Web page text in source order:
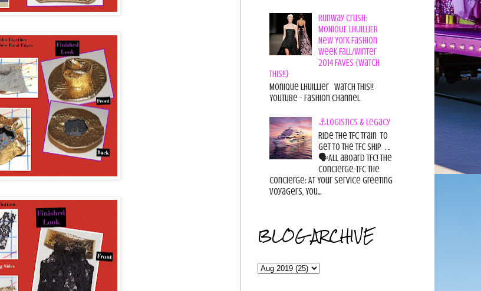
Runway Crush:
MONIQUE LHUILLIER
New York Fashion
Week Fall/Winter
2014 FAVES {Watch
This!!}
Monique Lhuillier Watch This!!
YouTube - Fashion Channel
⚓Logistics & Legacy
Ride the TFC Train to
get to the TFC Ship . ..
🗣All aboard TFC! The
Concierge-TFC The
Concierge: At Your Service Greeting
Voyagers, You...
BLOG ARCHIVE